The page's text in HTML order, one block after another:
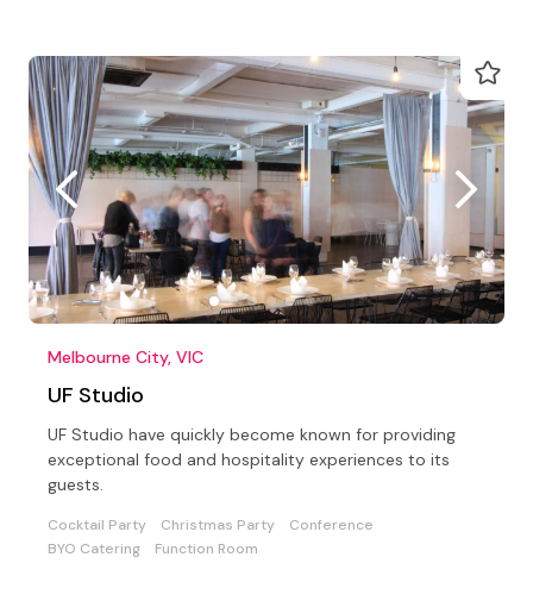
Melbourne City, VIC
UF Studio
UF Studio have quickly become known for providing
exceptional food and hospitality experiences to its
guests.
Cocktail Party Christmas Party
Conference
BYO Catering
Function Room